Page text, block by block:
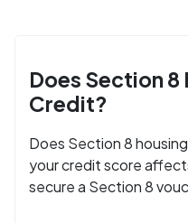
Does Section
Credit?
Does Section 8
your credit score
secure a Section 8